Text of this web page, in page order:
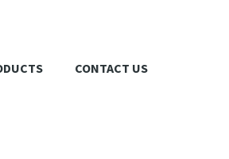
CONTACT US